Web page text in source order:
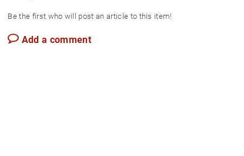
Be the first who will post an article to this item!
Add a comment